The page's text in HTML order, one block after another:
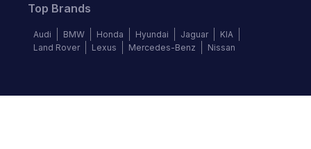
Top Brands
Audi BMW Honda Hyundai Jaguar
KIA
Land Rover
Lexus Mercedes-Benz Nissan